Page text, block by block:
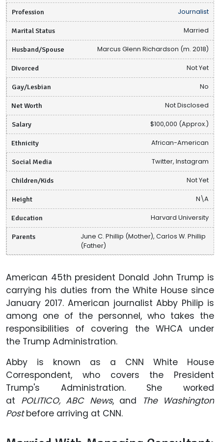
Profession Journalist
Marital Status Married
Husband/Spouse Marcus Glenn Richardson (m. 2018)
Divorced Not Yet
Gay/Lesbian No
Net Worth Not Disclosed
Salary $100,000 (Approx.)
Ethnicity African-American
Social Media Twitter, Instagram
Children/Kids Not Yet
Height N\A
Education Harvard University
Parents
June C. Phillip (Mother), Carlos W. Phillip
(Father)
American 45th president Donald John Trump is
carrying his duties from the White House since
January 2017. American journalist Abby Philip is
among one of the personnel, who takes the
responsibilities of covering the WHCA under
the Trump Administration.
Abby is known as a CNN White House
Correspondent, who covers the President
Trump's Administration. She worked
at POLITICO, ABC News, and
The Washington
Postbefore arriving at CNN.